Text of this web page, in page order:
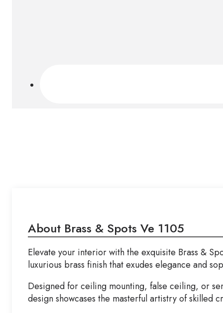
About Brass & Spots Ve 1105
Elevate your interior with the exquisite Brass &
luxurious brass finish that exudes elegance and
Designed for ceiling mounting, false ceiling, or
design showcases the masterful artistry of skilled